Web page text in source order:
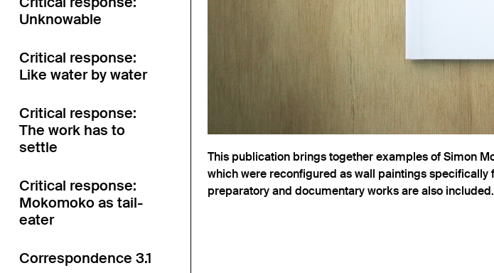
Unknowable
Critical response:
Like water by water
Critical response:
The work has to
settle
Critical response:
Mokomoko as tail-
eater
Correspondence 3.1
This publication brings together examples of Simon
which were reconfigured as wall paintings specifically
preparatory and documentary works are also included.